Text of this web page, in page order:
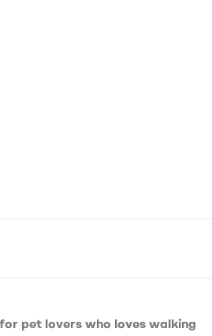
pet lovers who loves walking